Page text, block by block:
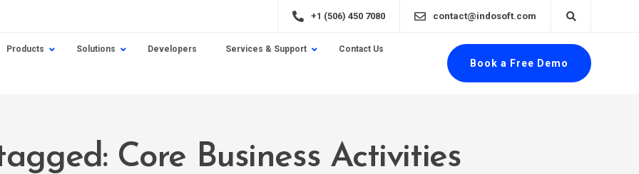
+1 (506) 450 7080 contact@indosoft.com
Products Solutions Developers Services & Support Contact Us
Book a Free Demo
Core Business Activities